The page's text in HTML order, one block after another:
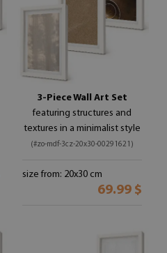
3-Piece Wall Art Set
featuring structures and
textures in a minimalist style
(#zo-mdf-3cz-20x30-00291621)
size from: 20x30 cm
69.99 $